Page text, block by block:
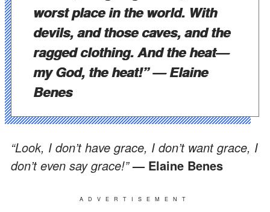
worst place in the world. With
devils, and those caves, and the
ragged clothing. And the heat—
my God, the heat!”— Elaine
Benes
“Look, I don’t have grace, I don’t want grace, I
don’t even say grace!”— Elaine Benes
ADVERTISEMENT